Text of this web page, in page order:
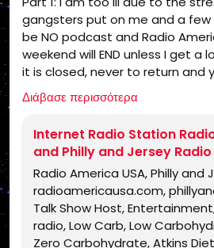
Jesus Christ, Lord Jesus
Yeshua Messiah, Bible, King
King James Bible 1611, KJV,
Version, Textus Receptus,
Old Latin Vulgate, Jesus,
salvation, eternal security,
Pentecostal, non
ecumenical, church, lehigh
pennsylvania, united states,
Rightly-Dividing the Word,
Timothy 2:15, Pauline,
classes, Israel, rapture,
Romans, Body of Christ, old
gangsters put on me and a few
be NO podcast and Radio
weekend will END unless I get a
it is closed, never to return and
someone else for the truth!
https://
Διάβασε περισσότερα
Internet Radio Station
and Philly and Jersey Radio
Radio America USA, Philly and
radioamericausa.com,
Talk Show Host,
radio, Low Carb, Low
Zero Carbohydrate, Atkins